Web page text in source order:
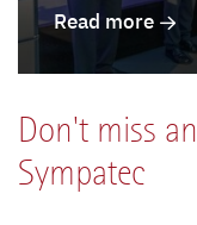
Read more
Don't miss
Sympatec